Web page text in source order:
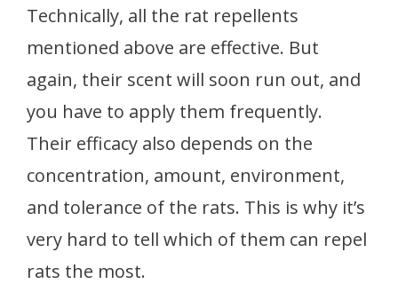
Technically, all the rat repellents
mentioned above are effective. But
again, their scent will soon run out, and
you have to apply them frequently.
Their efficacy also depends on the
concentration, amount, environment,
and tolerance of the rats. This is why it’s
very hard to tell which of them can repel
rats the most.